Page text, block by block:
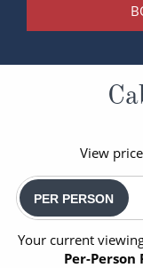
View
PER PERSON
Your current
Per-Person